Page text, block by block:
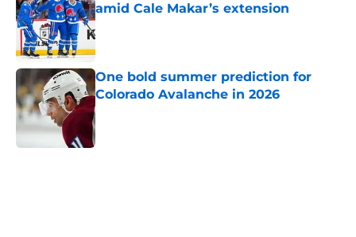
amid Cale Makar’s extension
Published by on Invalid Date
One bold summer prediction for
Colorado Avalanche in 2026
Published by on Invalid Date